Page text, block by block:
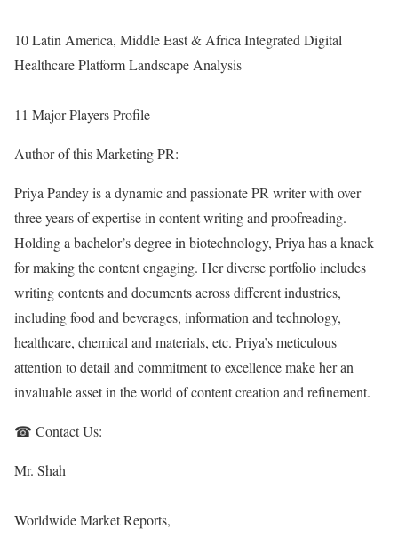
10 Latin America, Middle East & Africa Integrated Digital
Healthcare Platform Landscape Analysis
11 Major Players Profile
Author of this Marketing PR:
Priya Pandey is a dynamic and passionate PR writer with over
three years of expertise in content writing and proofreading.
Holding a bachelor’s degree in biotechnology, Priya has a knack
for making the content engaging. Her diverse portfolio includes
writing contents and documents across different industries,
including food and beverages, information and technology,
healthcare, chemical and materials, etc. Priya’s meticulous
attention to detail and commitment to excellence make her an
invaluable asset in the world of content creation and refinement.
☎ Contact Us:
Mr. Shah
Worldwide Market Reports,